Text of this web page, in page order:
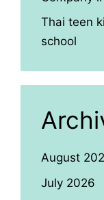
Thai teen
school
August
July 2026